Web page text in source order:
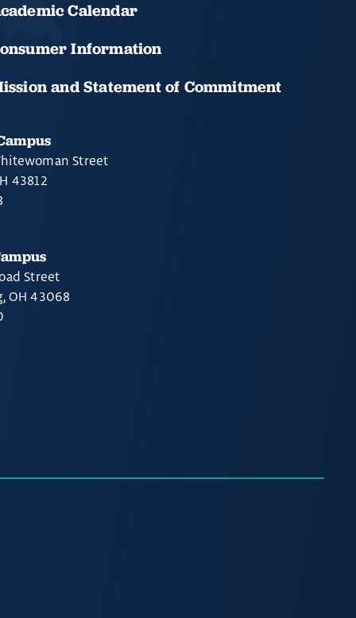
Calendar
Information
and Statement of Commitment
Street
43812
Street
OH 43068